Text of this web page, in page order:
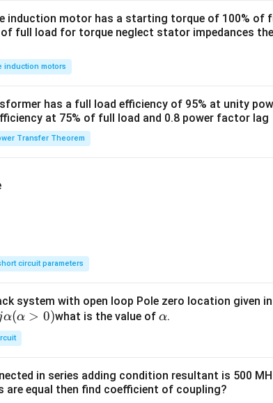
{a
b}
induction motor has a starting torque of 100% of
full load for torque neglect stator impedances
induction motors
has a full load efficiency of 95% at unity
at 75% of full load and 0.8 power factor lag
Transfer Theorem
circuit parameters
system with open loop Pole zero location given
α(α > 0)what is the value of α
α.
in series adding condition resultant is 500
are equal then find coefficient of coupling?